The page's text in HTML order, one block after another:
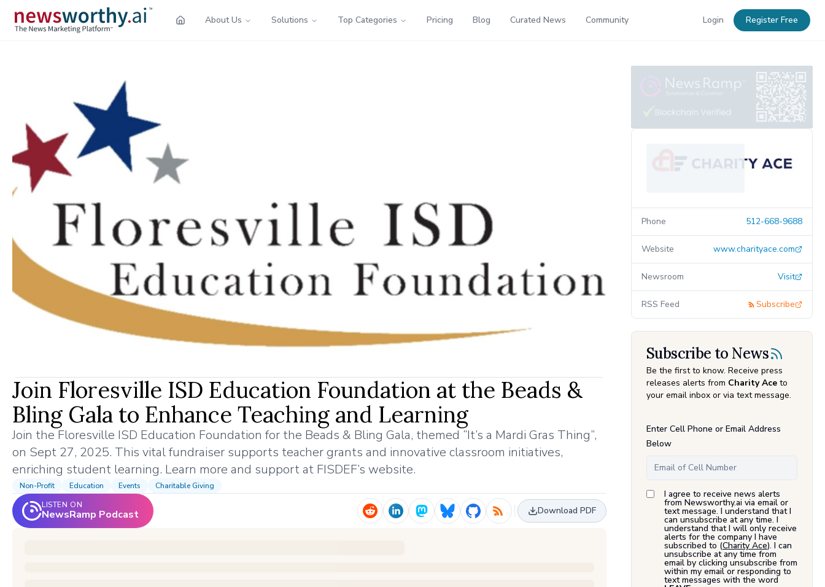
About Us Solutions Top Categories Pricing Blog Curated News Community Login Register Free
Join Floresville ISD Education Foundation at the Beads &
Bling Gala to Enhance Teaching and Learning
Join the Floresville ISD Education Foundation for the Beads & Bling Gala, themed “It’s a Mardi Gras Thing”,
on Sept 27, 2025. This vital fundraiser supports teacher grants and innovative classroom initiatives,
enriching student learning. Learn more and support at FISDEF’s website.
Non-Profit Education Events
Charitable Giving
LISTEN ON
NewsRamp Podcast Download PDF
Phone 512-668-9688
Website www.charityace.com
Newsroom Visit
RSS Feed Subscribe
Subscribe to News
Be the first to know. Receive press
releases alerts from Charity Ace to
your email inbox or via text message.
Enter Cell Phone or Email Address
Below
I agree to receive news alerts
from Newsworthy.ai via email or
text message. I understand that I
can unsubscribe at any time. I
understand that I will only receive
alerts for the company I have
subscribed to (Charity Ace). I can
unsubscribe at any time from
email by clicking unsubscribe from
within my email or responding to
text messages with the word